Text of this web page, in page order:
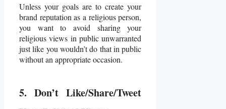
Unless your goals are to create your
brand reputation as a religious person,
you want to avoid sharing your
religious views in public unwarranted
just like you wouldn’t do that in public
without an appropriate occasion.
5. Don’t Like/Share/Tweet